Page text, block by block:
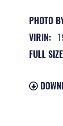
PHOTO
VIRIN:
FULL